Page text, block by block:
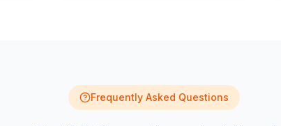
Frequently Asked Questions